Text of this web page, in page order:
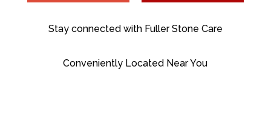
Stay connected with Fuller Stone Care
Conveniently Located Near You